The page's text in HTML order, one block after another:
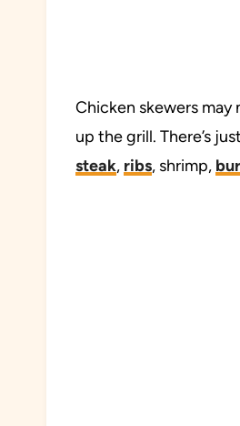
Chicken skewers
up the grill. There’s
steak, ribs, shrimp,